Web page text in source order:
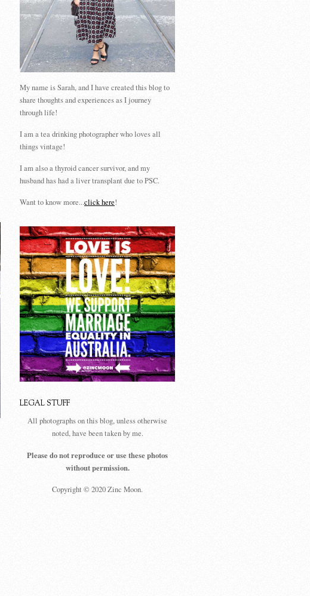
My name is Sarah, and I have created this blog to
share thoughts and experiences as I journey
through life!
I am a tea drinking photographer who loves all
things vintage!
I am also a thyroid cancer survivor, and my
husband has had a liver transplant due to PSC.
Want to know more...click here!
LEGAL STUFF
All photographs on this blog, unless otherwise
noted, have been taken by me.
Please do not reproduce or use these photos
without permission.
Copyright © 2020 Zinc Moon.